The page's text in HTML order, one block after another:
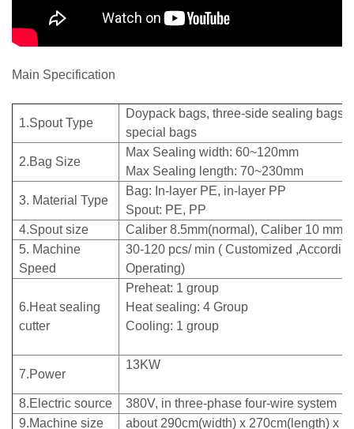
Main Specification
1.Spout Type
Doypack bags, three-side sealing bags,
special bags
2.Bag Size
Max Sealing width: 60~120mm
Max Sealing length: 70~230mm
3. Material Type
Bag: In-layer PE, in-layer PP
Spout: PE, PP
4.Spout size
Caliber 8.5mm(normal), Caliber 10 mm
5. Machine
Speed
30-120 pcs/ min ( Customized
Operating)
6.Heat sealing
cutter
Preheat: 1
Heat sealing: 4 Group
Cooling: 1 group
7.Power
13KW
8.Electric source
380V, in three-phase four-wire system
9.Machine size
about 290cm(width) x 270cm(length) x